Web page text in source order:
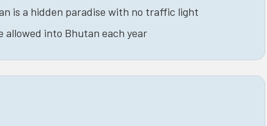
is a hidden paradise with no traffic light
allowed into Bhutan each year